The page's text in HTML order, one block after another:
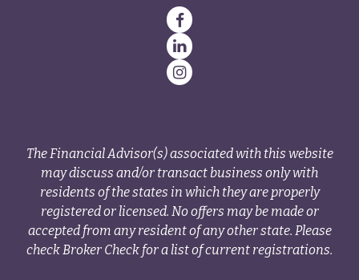
The Financial Advisor(s) associated with this website
may discuss and/or transact business only with
residents of the states in which they are properly
registered or licensed. No offers may be made or
accepted from any resident of any other state. Please
check Broker Check for a list of current registrations.